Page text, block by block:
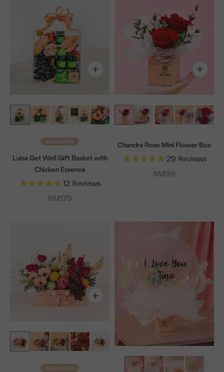
Bestseller
Luisa Get Well Gift Basket with
Chicken Essence
12 Reviews
Sale price
RM179
Chandra Rose Mini Flower Box
29 Reviews
Sale price
RM99
Bestseller